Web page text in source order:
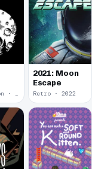
Exploration · 2023
2021: Moon
Escape
Retro · 2022